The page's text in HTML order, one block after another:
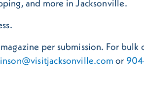
and more in Jacksonville.
per submission. For bulk
or